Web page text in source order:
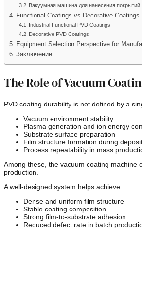
Вакуумная машина для нанесения
Functional Coatings vs Decorative Coatings
Industrial Functional PVD Coatings
Decorative PVD Coatings
Equipment Selection Perspective for
Заключение
The Role of Vacuum
PVD coating durability is not defined by a
Vacuum environment stability
Plasma generation and ion energy
Substrate surface preparation
Film structure formation during
Process repeatability in mass
Among these, the vacuum coating machine
production.
A well-designed system helps achieve:
Dense and uniform film structure
Stable coating composition
Strong film-to-substrate adhesion
Reduced defect rate in batch